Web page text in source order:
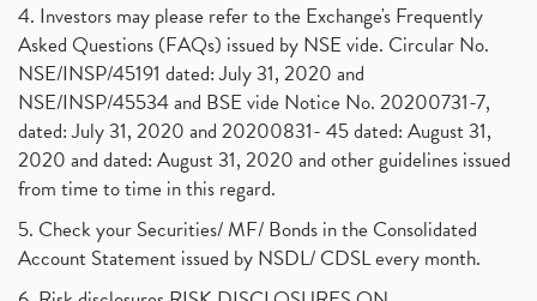
4. Investors may please refer to the Exchange's Frequently
Asked Questions (FAQs) issued by NSE vide. Circular No.
NSE/INSP/45191 dated: July 31, 2020 and
NSE/INSP/45534 and BSE vide Notice No. 20200731-7,
dated: July 31, 2020 and 20200831- 45 dated: August 31,
2020 and dated: August 31, 2020 and other guidelines issued
from time to time in this regard.
5. Check your Securities/ MF/ Bonds in the Consolidated
Account Statement issued by NSDL/ CDSL every month.